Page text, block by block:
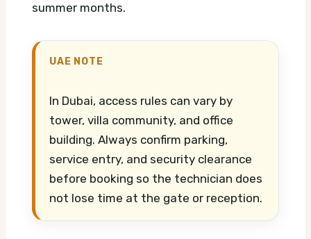
summer months.
UAE NOTE
In Dubai, access rules can vary by
tower, villa community, and office
building. Always confirm parking,
service entry, and security clearance
before booking so the technician does
not lose time at the gate or reception.